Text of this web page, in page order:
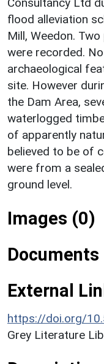
flood alleviation
Mill, Weedon.
were recorded.
archaeological
site. However
the Dam Area,
waterlogged
of apparently
believed to be of
were from a
ground level.
Images (0)
Documents
External
https://doi.org/
Grey Literature